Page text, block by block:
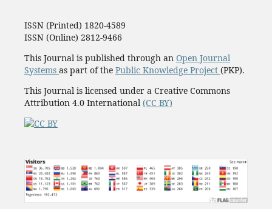
ISSN (Printed) 1820-4589
ISSN (Online) 2812-9466
This Journal is published through an Open Journal
Systems as part of the Public Knowledge Project (PKP).
This Journal is licensed under a Creative Commons
Attribution 4.0 International (CC BY)